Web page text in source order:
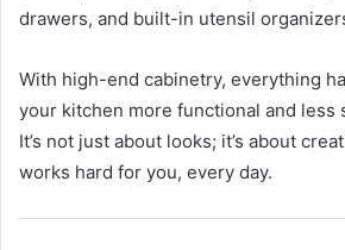
drawers, and built-in utensil
With high-end cabinetry, everything
your kitchen more functional and less
It’s not just about looks; it’s about
works hard for you, every day.